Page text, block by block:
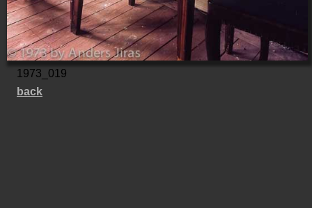
1973_019
back